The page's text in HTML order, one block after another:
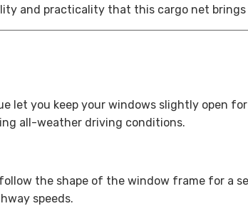
and practicality that this cargo net
let you keep your windows slightly open
all-weather driving conditions.
the shape of the window frame for
speeds.